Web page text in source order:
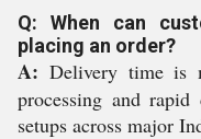
Q: When can
placing an order?
A: Delivery time is
processing and
setups across major